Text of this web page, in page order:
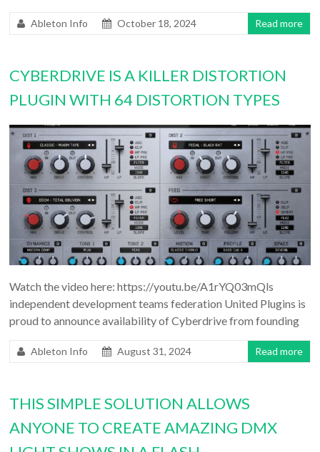
Ableton Info October 18, 2024 Read more
CYBERDRIVE IS A KILLER DISTORTION
PLUGIN WITH 64 DISTORTION TYPES
Watch the video here: https://youtu.be/A1rYQ03mQls
independent development teams federation United Plugins is
proud to announce availability of Cyberdrive from founding
Ableton Info August 31, 2024 Read more
THIS SIMPLE SOLUTION ALLOWS
ANYONE TO CREATE AMAZING DMX